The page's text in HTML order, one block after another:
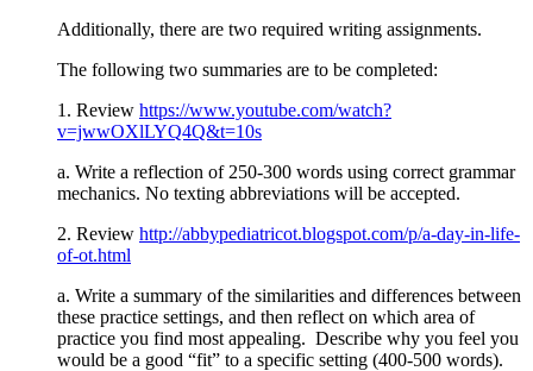
Additionally, there are two required writing assignments.
The following two summaries are to be completed:
1. Review https://www.youtube.com/watch?
v=jwwOXlLYQ4Q&t=10s
a. Write a reflection of 250-300 words using correct grammar
mechanics. No texting abbreviations will be accepted.
2. Review http://abbypediatricot.blogspot.com/p/a-day-in-life-
of-ot.html
a. Write a summary of the similarities and differences between
these practice settings, and then reflect on which area of
practice you find most appealing. Describe why you feel you
would be a good “fit” to a specific setting (400-500 words).